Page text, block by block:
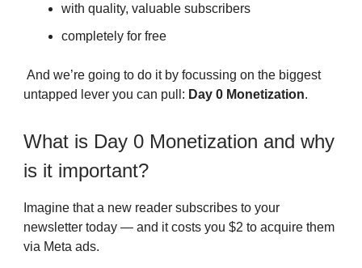
with quality, valuable subscribers
completely for free
And we’re going to do it by focussing on the biggest
untapped lever you can pull: Day 0 Monetization.
What is Day 0 Monetization and why
is it important?
Imagine that a new reader subscribes to your
newsletter today — and it costs you $2 to acquire them
via Meta ads.